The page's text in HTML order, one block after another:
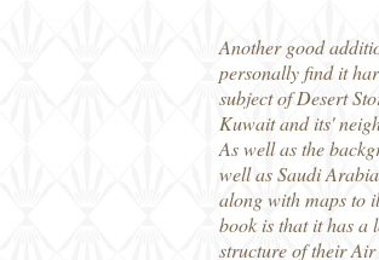
Another good
personally find it
subject of Desert
Kuwait and its'
As well as the
well as Saudi
along with maps to
book is that it has a
structure of their